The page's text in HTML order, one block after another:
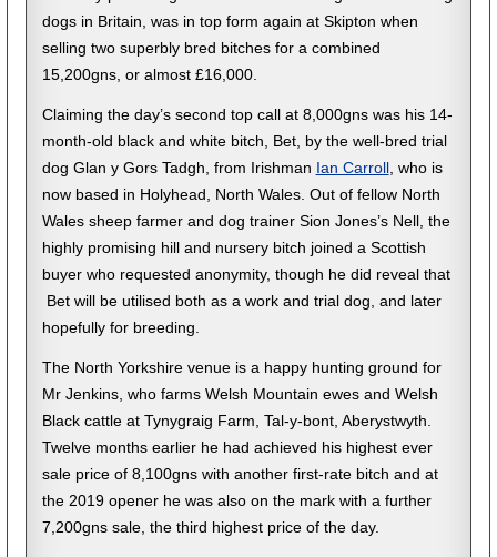
dogs in Britain, was in top form again at Skipton when
selling two superbly bred bitches for a combined
15,200gns, or almost £16,000.
Claiming the day’s second top call at 8,000gns was his 14-
month-old black and white bitch, Bet, by the well-bred trial
dog Glan y Gors Tadgh, from Irishman Ian Carroll , who is
now based in Holyhead, North Wales. Out of fellow North
Wales sheep farmer and dog trainer Sion Jones’s Nell, the
highly promising hill and nursery bitch joined a Scottish
buyer who requested anonymity, though he did reveal that
Bet will be utilised both as a work and trial dog, and later
hopefully for breeding.
The North Yorkshire venue is a happy hunting ground for
Mr Jenkins, who farms Welsh Mountain ewes and Welsh
Black cattle at Tynygraig Farm, Tal-y-bont, Aberystwyth.
Twelve months earlier he had achieved his highest ever
sale price of 8,100gns with another first-rate bitch and at
the 2019 opener he was also on the mark with a further
7,200gns sale, the third highest price of the day.